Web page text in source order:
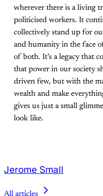
wherever there is a living
politicised workers. It
collectively stand up for
and humanity in the face
of both. It’s a legacy that
that power in our society
driven few, but with the
wealth and make
gives us just a small
look like.
Jerome Small
All articles